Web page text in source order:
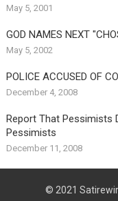
May 5, 2001
GOD NAMES NEXT
May 5, 2002
POLICE ACCUSED OF
December 4, 2008
Report That Pessimists
Pessimists
December 11, 2008
© 2021